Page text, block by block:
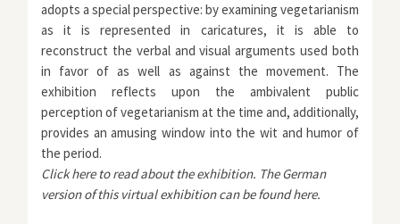
adopts a special perspective: by examining vegetarianism
as it is represented in caricatures, it is able to
reconstruct the verbal and visual arguments used both
in favor of as well as against the movement. The
exhibition reflects upon the ambivalent public
perception of vegetarianism at the time and, additionally,
provides an amusing window into the wit and humor of
the period.
Clickhereto read about the exhibition. The German
version of this virtual exhibition can be foundhere.